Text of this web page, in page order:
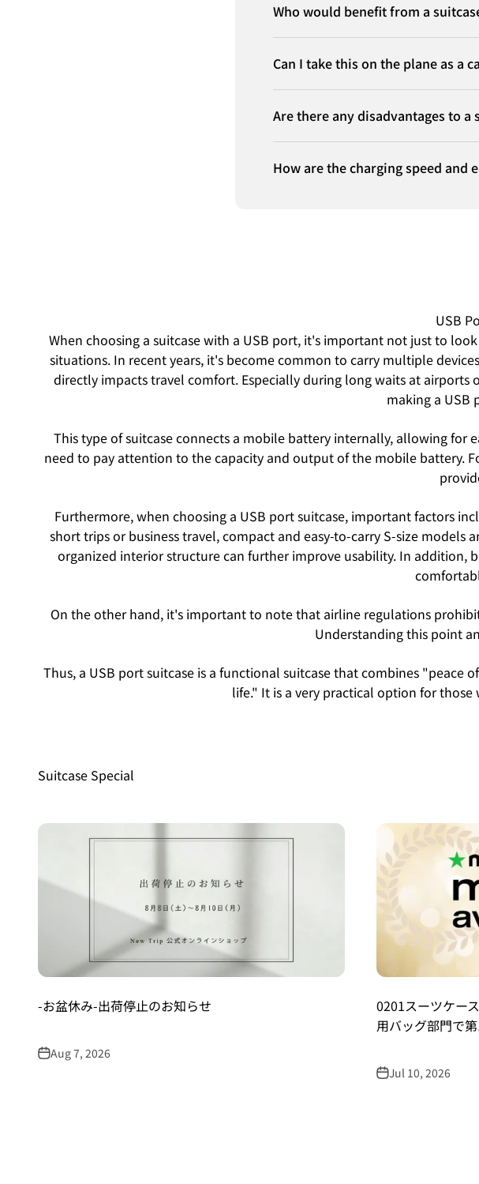
Who would benefit from a
Can I take this on the plane as a
Are there any disadvantages to a
How are the charging speed and
USB
When choosing a suitcase with a USB port, it's important not just to
situations. In recent years, it's become common to carry multiple
directly impacts travel comfort. Especially during long waits at
making a USB
This type of suitcase connects a mobile battery internally, allowing for
need to pay attention to the capacity and output of the mobile battery.
Furthermore, when choosing a USB port suitcase, important factors
short trips or business travel, compact and easy-to-carry S-size
organized interior structure can further improve usability. In addition,
On the other hand, it's important to note that airline regulations
Understanding this point
Thus, a USB port suitcase is a functional suitcase that combines
life." It is a very practical option for
Suitcase Special
-お盆休み-出荷停止のお知らせ
Aug 7, 2026
0201スーツケー
用バッグ部門で
Jul 10, 2026